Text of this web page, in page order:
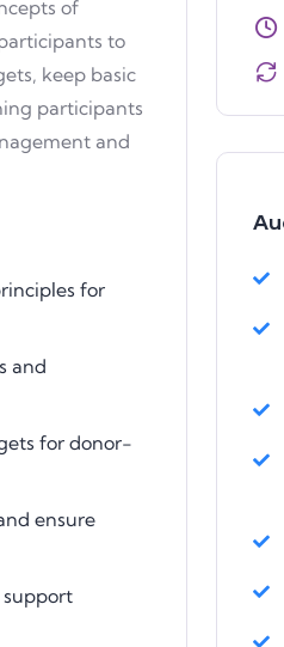
of
to
keep basic
participants
and
for
and
for donor-
ensure
support